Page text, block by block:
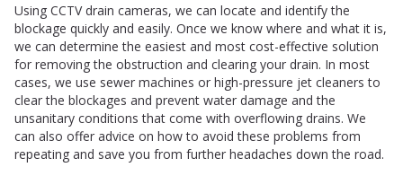
Using CCTV drain cameras, we can locate and identify the
blockage quickly and easily. Once we know where and what it is,
we can determine the easiest and most cost-effective solution
for removing the obstruction and clearing your drain. In most
cases, we use sewer machines or high-pressure jet cleaners to
clear the blockages and prevent water damage and the
unsanitary conditions that come with overflowing drains. We
can also offer advice on how to avoid these problems from
repeating and save you from further headaches down the road.